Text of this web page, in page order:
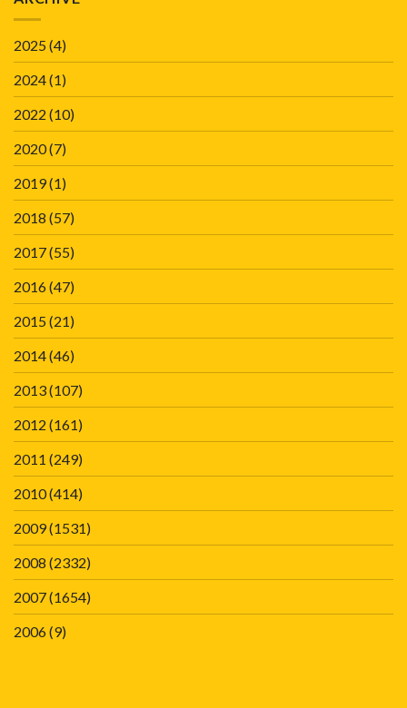
2025(4)
2024(1)
2022 (10)
2020(7)
2019(1)
2018 (57)
2017(55)
2016(47)
2015(21)
2014(46)
2013(107)
2012 (161)
2011 (249)
2010(414)
2009(1531)
2008 (2332)
2007(1654)
2006(9)